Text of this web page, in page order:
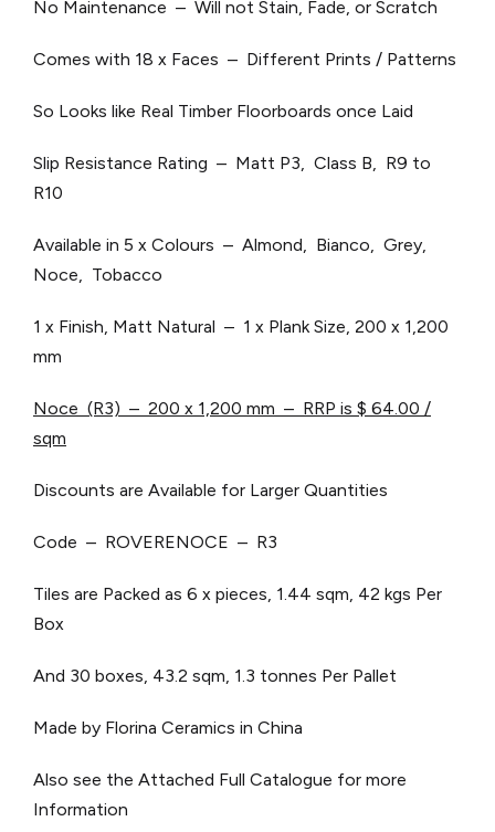
No Maintenance – Will not Stain, Fade, or Scratch
Comes with 18 x Faces – Different Prints / Patterns
So Looks like Real Timber Floorboards once Laid
Slip Resistance Rating – Matt P3, Class B, R9 to
R10
Available in 5 x Colours – Almond, Bianco, Grey,
Noce, Tobacco
1 x Finish, Matt Natural – 1 x Plank Size, 200 x 1,200
mm
Noce (R3) – 200 x 1,200 mm – RRP is $ 64.00 /
sqm
Discounts are Available for Larger Quantities
Code – ROVERENOCE – R3
Tiles are Packed as 6 x pieces, 1.44 sqm, 42 kgs Per
Box
And 30 boxes, 43.2 sqm, 1.3 tonnes Per Pallet
Made by Florina Ceramics in China
Also see the Attached Full Catalogue for more
Information